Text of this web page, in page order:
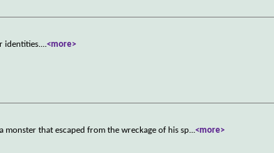
identities....<more>
that escaped from the wreckage of his sp...<more>